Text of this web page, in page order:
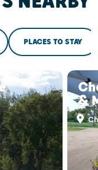
PLACES TO STAY
&